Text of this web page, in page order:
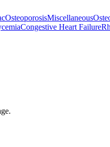
OsteoporosisMiscellaneous
Congestive Heart Failure